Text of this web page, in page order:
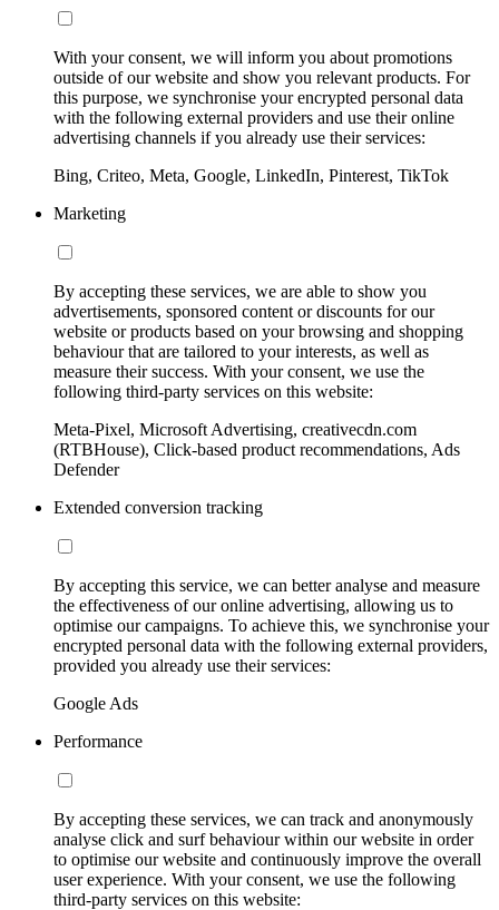
With your consent, we will inform you about promotions
outside of our website and show you relevant products. For
this purpose, we synchronise your encrypted personal data
with the following external providers and use their online
advertising channels if you already use their services:
Bing, Criteo, Meta, Google, LinkedIn, Pinterest, TikTok
Marketing
By accepting these services, we are able to show you
advertisements, sponsored content or discounts for our
website or products based on your browsing and shopping
behaviour that are tailored to your interests, as well as
measure their success. With your consent, we use the
following third-party services on this website:
Meta-Pixel, Microsoft Advertising, creativecdn.com
(RTBHouse), Click-based product recommendations, Ads
Defender
Extended conversion tracking
By accepting this service, we can better analyse and measure
the effectiveness of our online advertising, allowing us to
optimise our campaigns. To achieve this, we synchronise your
encrypted personal data with the following external providers,
provided you already use their services:
Google Ads
Performance
By accepting these services, we can track and anonymously
analyse click and surf behaviour within our website in order
to optimise our website and continuously improve the overall
user experience. With your consent, we use the following
third-party services on this website: